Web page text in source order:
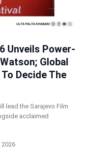
Unveils Power-
Global
Decide The
lead the Sarajevo Film
acclaimed
2026